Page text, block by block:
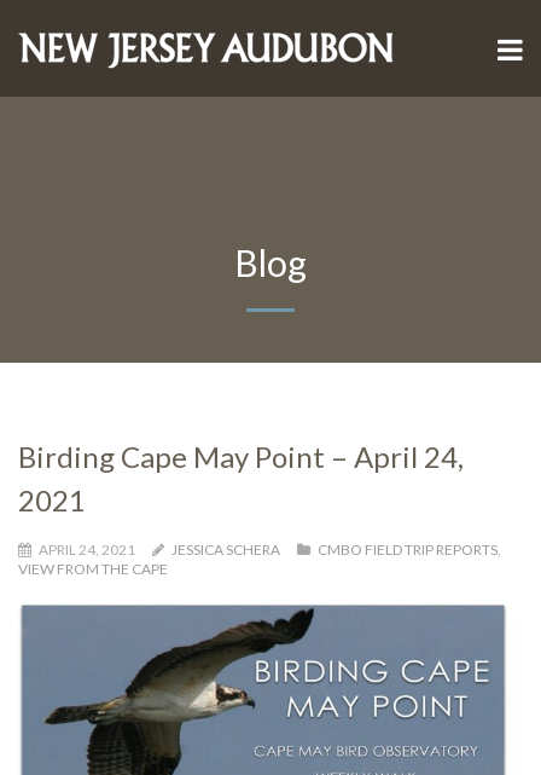
Blog
Birding Cape May Point – April 24,
2021
APRIL 24, 2021 JESSICA SCHERA CMBO FIELD TRIP REPORTS,
VIEW FROM THE CAPE